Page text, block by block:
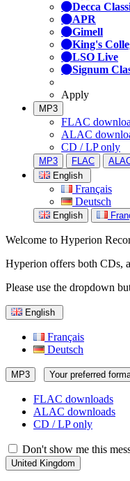
Decca
APR
Gimell
King's
LSO Live
Signum
Apply
MP3
FLAC
ALAC
CD / LP only
MP3 FLAC
English
Français
Deutsch
English
Welcome to Hyperion
Hyperion offers both CDs,
Please use the dropdown
English
Français
Deutsch
MP3 Your preferred
FLAC downloads
ALAC downloads
CD / LP only
Don't show me this
United Kingdom